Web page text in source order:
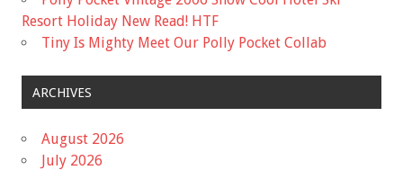
Resort Holiday New Read! HTF
Tiny Is Mighty Meet Our Polly Pocket Collab
ARCHIVES
August 2026
July 2026